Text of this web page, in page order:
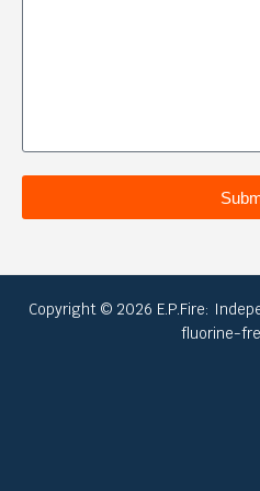
Copyright © 2026 E.P.Fire:
fluorine-